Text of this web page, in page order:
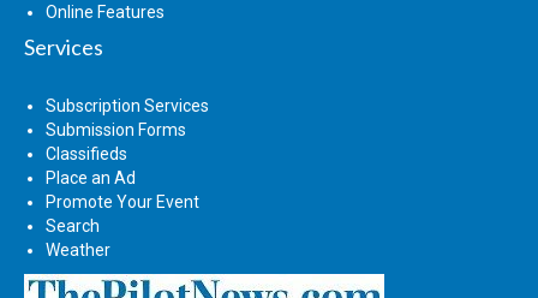
Online Features
Services
Subscription Services
Submission Forms
Classifieds
Place an Ad
Promote Your Event
Search
Weather